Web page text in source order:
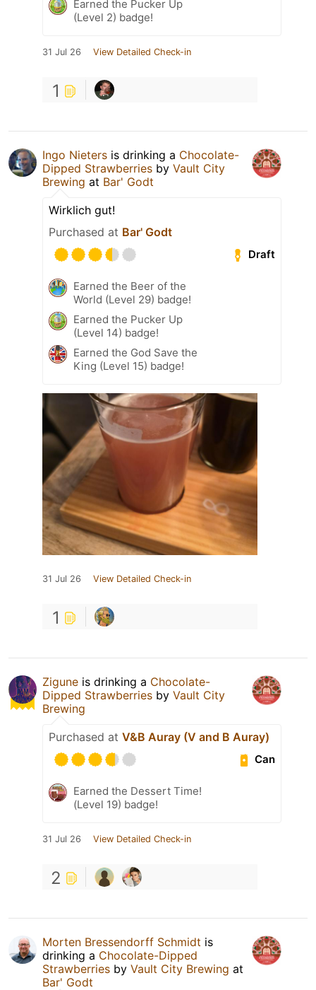
Earned the Pucker Up
(Level 2) badge!
31 Jul 26 View Detailed Check-in
1
Ingo Nieters is drinking a Chocolate-
Dipped Strawberries by Vault City
Brewing at Bar' Godt
Wirklich gut!
Purchased at Bar' Godt
Draft
Earned the Beer of the
World (Level 29) badge!
Earned the Pucker Up
(Level 14) badge!
Earned the God Save the
King (Level 15) badge!
31 Jul 26 View Detailed Check-in
1
Zigune is drinking a Chocolate-
Dipped Strawberries by Vault City
Brewing
Purchased at V&B Auray (V and B Auray)
Can
Earned the Dessert Time!
(Level 19) badge!
31 Jul 26 View Detailed Check-in
2
Morten Bressendorff Schmidt is
drinking a Chocolate-Dipped
Strawberries by Vault City Brewing at
Bar' Godt